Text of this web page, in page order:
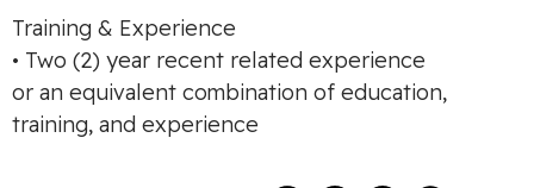
Training & Experience
• Two (2) year recent related experience
or an equivalent combination of education,
training, and experience